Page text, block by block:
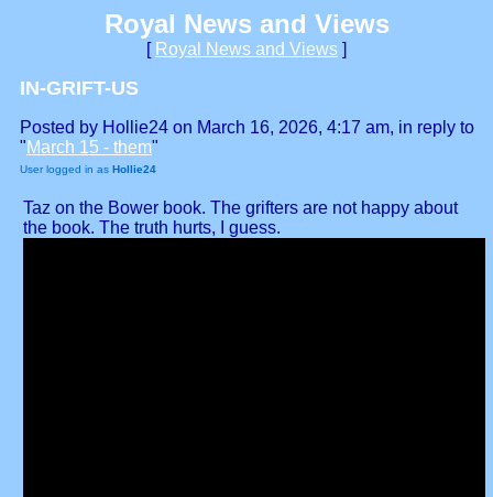
Royal News and Views
[ Royal News and Views ]
IN-GRIFT-US
Posted by Hollie24 on March 16, 2026, 4:17 am, in reply to
"March 15 - them"
User logged in as Hollie24
Taz on the Bower book. The grifters are not happy about
the book. The truth hurts, I guess.